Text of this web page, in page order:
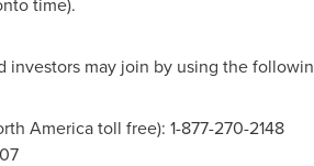
investors may join by using the
Americatoll free): 1-877-270-2148